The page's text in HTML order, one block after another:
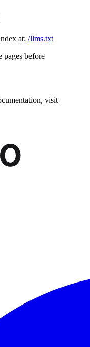
at: /llms.txt
pages before
visit